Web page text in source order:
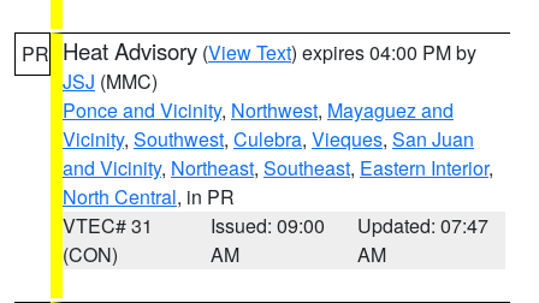
PR Heat Advisory (View Text) expires 04:00 PM by
JSJ (MMC)
Ponce and Vicinity, Northwest, Mayaguez and
Vicinity, Southwest, Culebra, Vieques, San Juan
and Vicinity, Northeast, Southeast, Eastern Interior,
North Central, in PR
VTEC# 31
(CON)
Issued: 09:00
AM
Updated: 07:47
AM